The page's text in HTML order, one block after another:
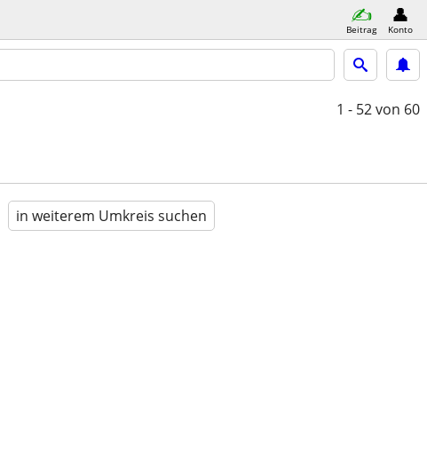
Beitrag Konto
1 - 52von 60
in weiterem Umkreis suchen